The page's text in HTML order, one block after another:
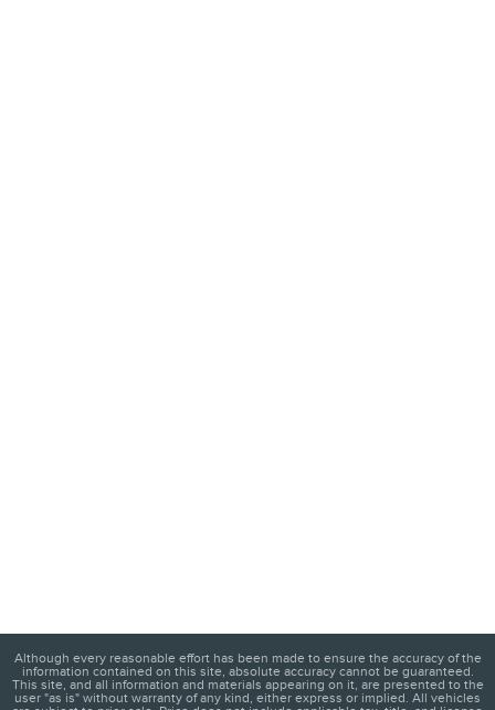
Although every reasonable effort has been made to ensure the accuracy of the
information contained on this site, absolute accuracy cannot be guaranteed.
This site, and all information and materials appearing on it, are presented to the
user "as is" without warranty of any kind, either express or implied. All vehicles